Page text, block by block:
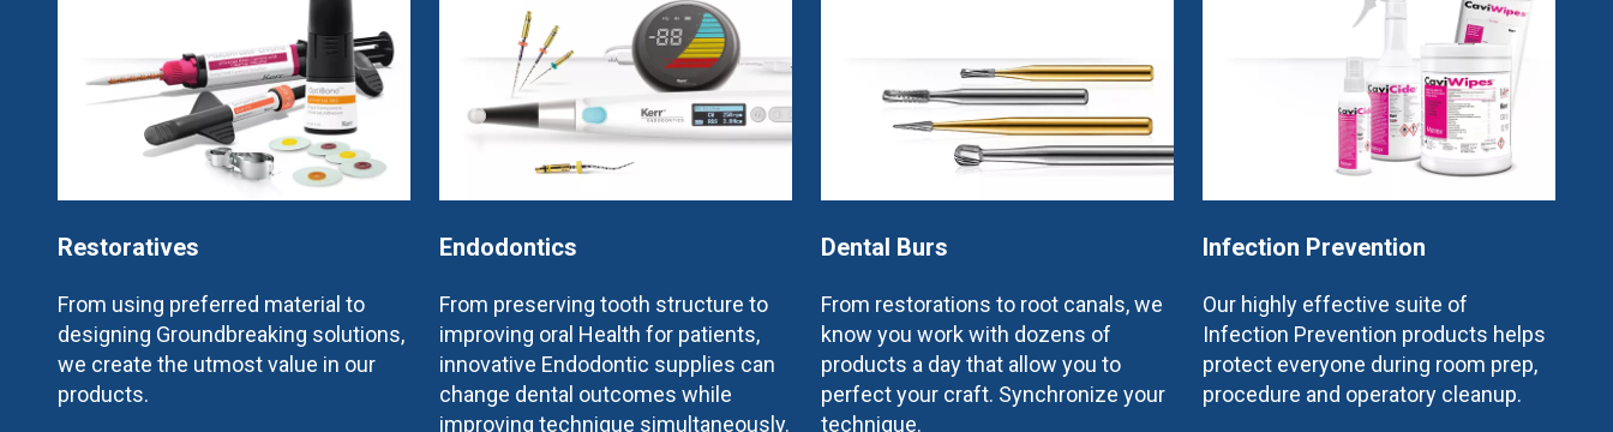
Restoratives
From using preferred material to
designing Groundbreaking solutions,
we create the utmost value in our
products.
Endodontics
From preserving tooth structure to
improving oral Health for patients,
innovative Endodontic supplies can
change dental outcomes while
improving technique simultaneously.
Dental Burs
From restorations to root canals, we
know you work with dozens of
products a day that allow you to
perfect your craft. Synchronize your
technique.
Infection Prevention
Our highly effective suite of
Infection Prevention products helps
protect everyone during room prep,
procedure and operatory cleanup.